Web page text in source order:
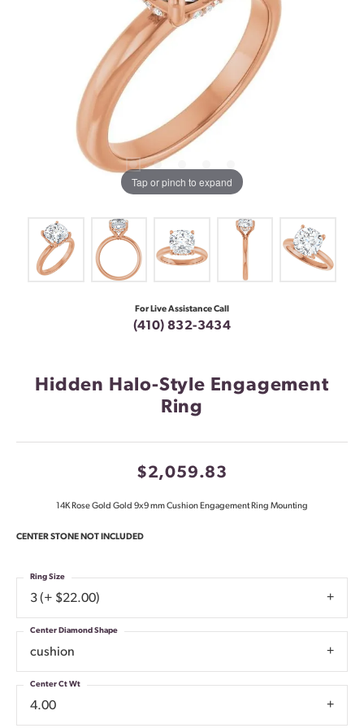
Tap or pinch to expand
For Live Assistance Call
(410) 832-3434
Hidden Halo-Style Engagement
Ring
$2,059.83
14K Rose Gold Gold 9x9 mm Cushion Engagement Ring Mounting
CENTER STONE NOT INCLUDED
3 (+ $22.00)
Ring Size
cushion
Center Diamond Shape
4.00
Center Ct Wt